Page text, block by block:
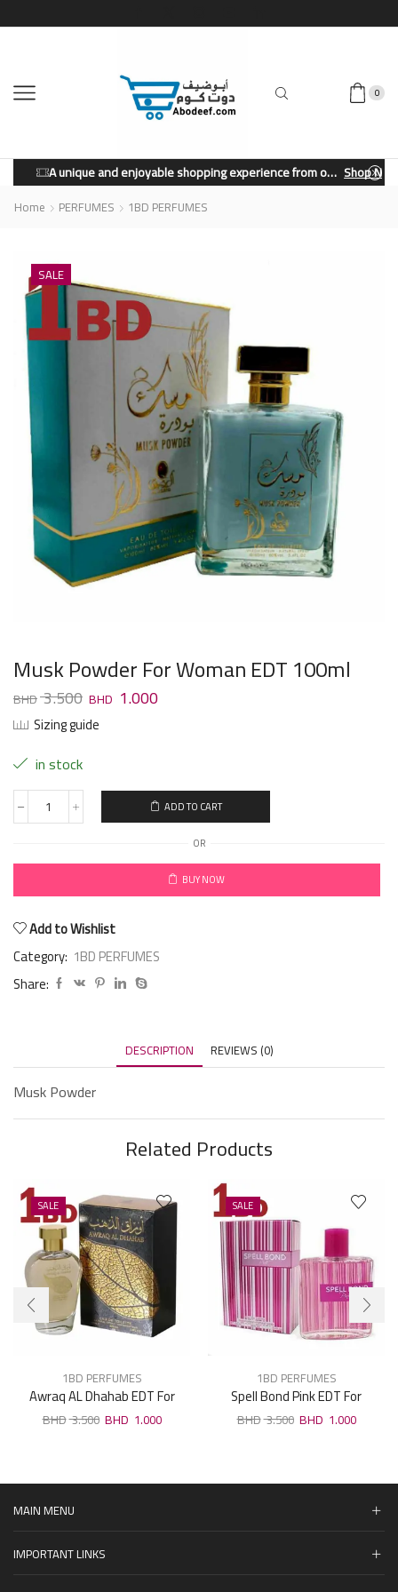
0
A unique and enjoyable shopping experience from our store. Shop Now
Home PERFUMES 1BD PERFUMES
SALE
Musk Powder For Woman EDT 100ml
3.500 1.000
Sizing guide
in stock
ADD TO CART
OR
BUY NOW
Add to Wishlist
Category: 1BD PERFUMES
Share:
DESCRIPTION REVIEWS (0)
Musk Powder
Related Products
SALE
1BD PERFUMES
Awraq AL Dhahab EDT For
Unisex 100ml
3.500 1.000
SALE
1BD PERFUMES
Spell Bond Pink EDT For
Woman 100ml
3.500 1.000
MAIN MENU
IMPORTANT LINKS